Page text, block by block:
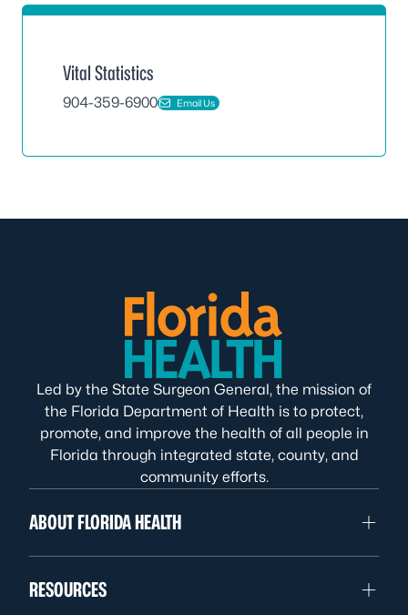
Vital Statistics
904-359-6900 Email Us
Led by the State Surgeon General, the mission of
the Florida Department of Health is to protect,
promote, and improve the health of all people in
Florida through integrated state, county, and
community efforts.
ABOUT FLORIDA HEALTH
RESOURCES